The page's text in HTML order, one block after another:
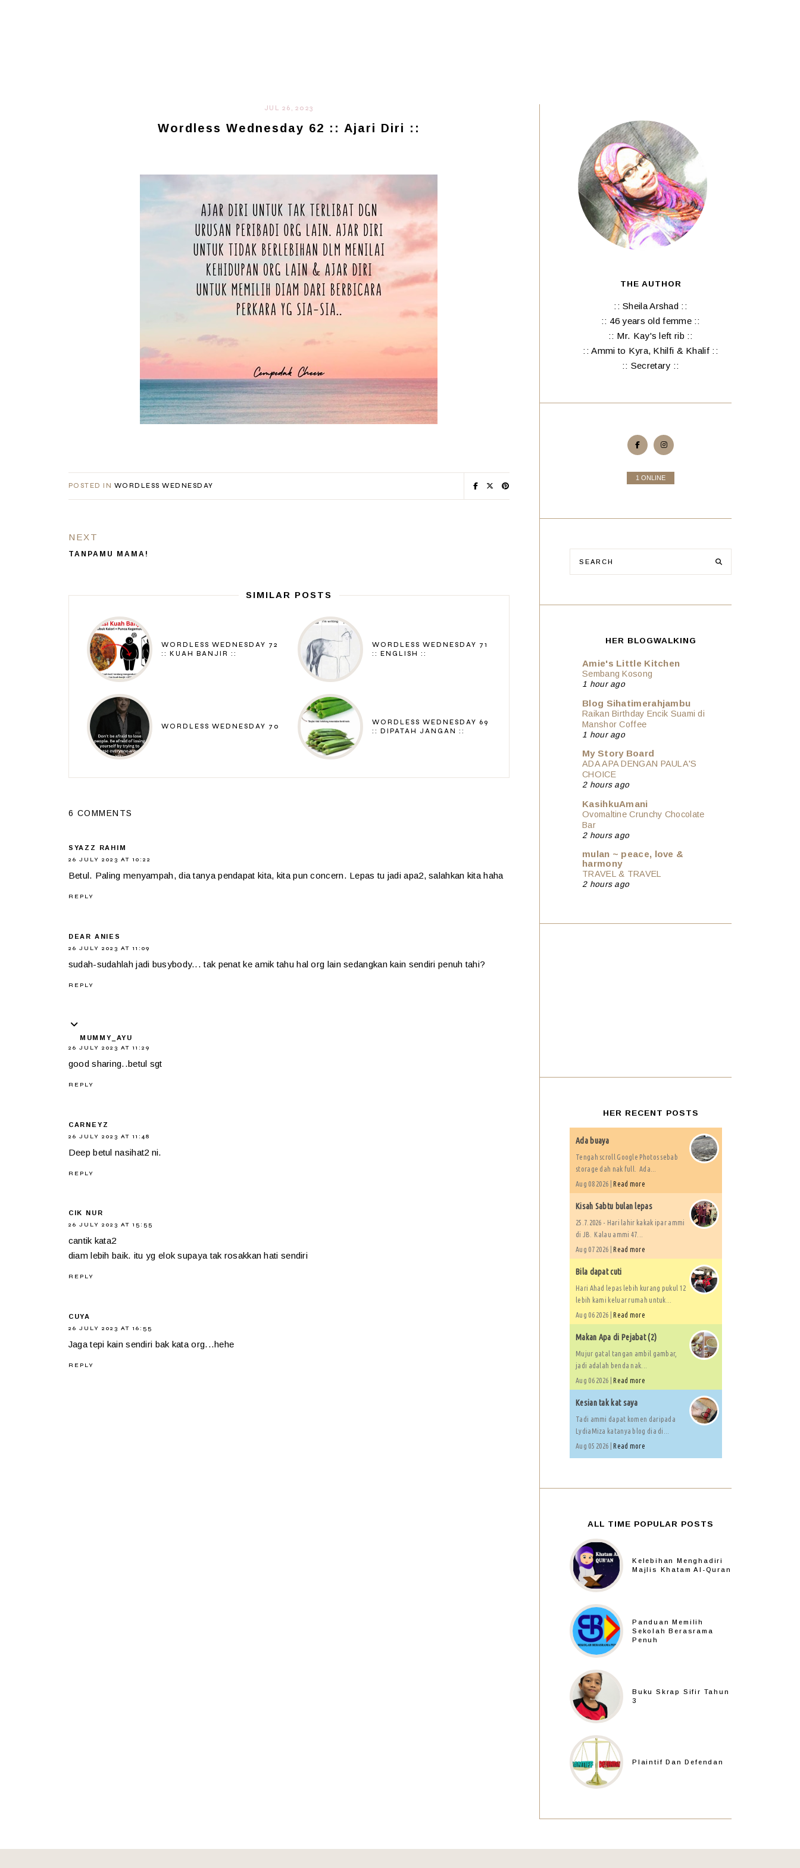
JUL 26, 2023
Wordless Wednesday 62 :: Ajari Diri ::
POSTED IN WORDLESS WEDNESDAY
NEXT
TANPAMU MAMA!
SIMILAR POSTS
WORDLESS WEDNESDAY 72
:: KUAH BANJIR ::
WORDLESS WEDNESDAY 71
:: ENGLISH ::
WORDLESS WEDNESDAY 70
WORDLESS WEDNESDAY 69
:: DIPATAH JANGAN ::
6 COMMENTS
SYAZZ RAHIM
26 JULY 2023 AT 10:22
Betul. Paling menyampah, dia tanya pendapat kita, kita pun concern. Lepas tu jadi apa2, salahkan kita haha
REPLY
DEAR ANIES
26 JULY 2023 AT 11:09
sudah-sudahlah jadi busybody... tak penat ke amik tahu hal org lain sedangkan kain sendiri penuh tahi?
REPLY
MUMMY_AYU
26 JULY 2023 AT 11:29
good sharing..betul sgt
REPLY
CARNEYZ
26 JULY 2023 AT 11:48
Deep betul nasihat2 ni.
REPLY
CIK NUR
26 JULY 2023 AT 15:55
cantik kata2
diam lebih baik. itu yg elok supaya tak rosakkan hati sendiri
REPLY
CUYA
26 JULY 2023 AT 16:55
Jaga tepi kain sendiri bak kata org...hehe
REPLY
THE AUTHOR
:: Sheila Arshad ::
:: 46 years old femme ::
:: Mr. Kay's left rib ::
:: Ammi to Kyra, Khilfi & Khalif ::
:: Secretary ::
1 ONLINE
HER BLOGWALKING
Amie's Little Kitchen
Sembang Kosong
1 hour ago
Blog Sihatimerahjambu
Raikan Birthday Encik Suami di
Manshor Coffee
1 hour ago
My Story Board
ADA APA DENGAN PAULA'S
CHOICE
2 hours ago
KasihkuAmani
Ovomaltine Crunchy Chocolate
Bar
2 hours ago
mulan ~ peace, love &
harmony
TRAVEL & TRAVEL
2 hours ago
HER RECENT POSTS
Ada buaya
Tengah scroll Google Photos sebab
storage dah nak full. Ada...
Aug 08 2026 | Read more
Kisah Sabtu bulan lepas
25.7.2026 - Hari lahir kakak ipar ammi
di JB. Kalau ammi 47...
Aug 07 2026 | Read more
Bila dapat cuti
Hari Ahad lepas lebih kurang pukul 12
lebih kami keluar rumah untuk...
Aug 06 2026 | Read more
Makan Apa di Pejabat (2)
Mujur gatal tangan ambil gambar,
jadi adalah benda nak...
Aug 06 2026 | Read more
Kesian tak kat saya
Tadi ammi dapat komen daripada
LydiaMiza katanya blog dia di...
Aug 05 2026 | Read more
ALL TIME POPULAR POSTS
Kelebihan Menghadiri
Majlis Khatam Al-Quran
Panduan Memilih
Sekolah Berasrama
Penuh
Buku Skrap Sifir Tahun
3
Plaintif Dan Defendan